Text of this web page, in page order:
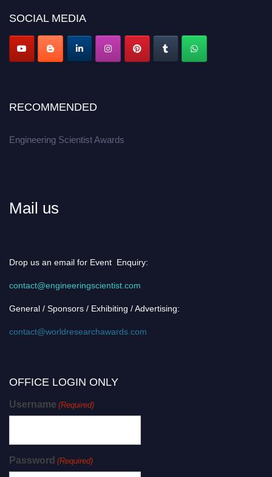
Apply now at engineeringscientist.com
SOCIAL MEDIA
RECOMMENDED
Engineering Scientist Awards
Mail us
Drop us an email for Event Enquiry:
contact@engineeringscientist.com
General / Sponsors / Exhibiting / Advertising:
contact@worldresearchawards.com
OFFICE LOGIN ONLY
Username (Required)
Password (Required)